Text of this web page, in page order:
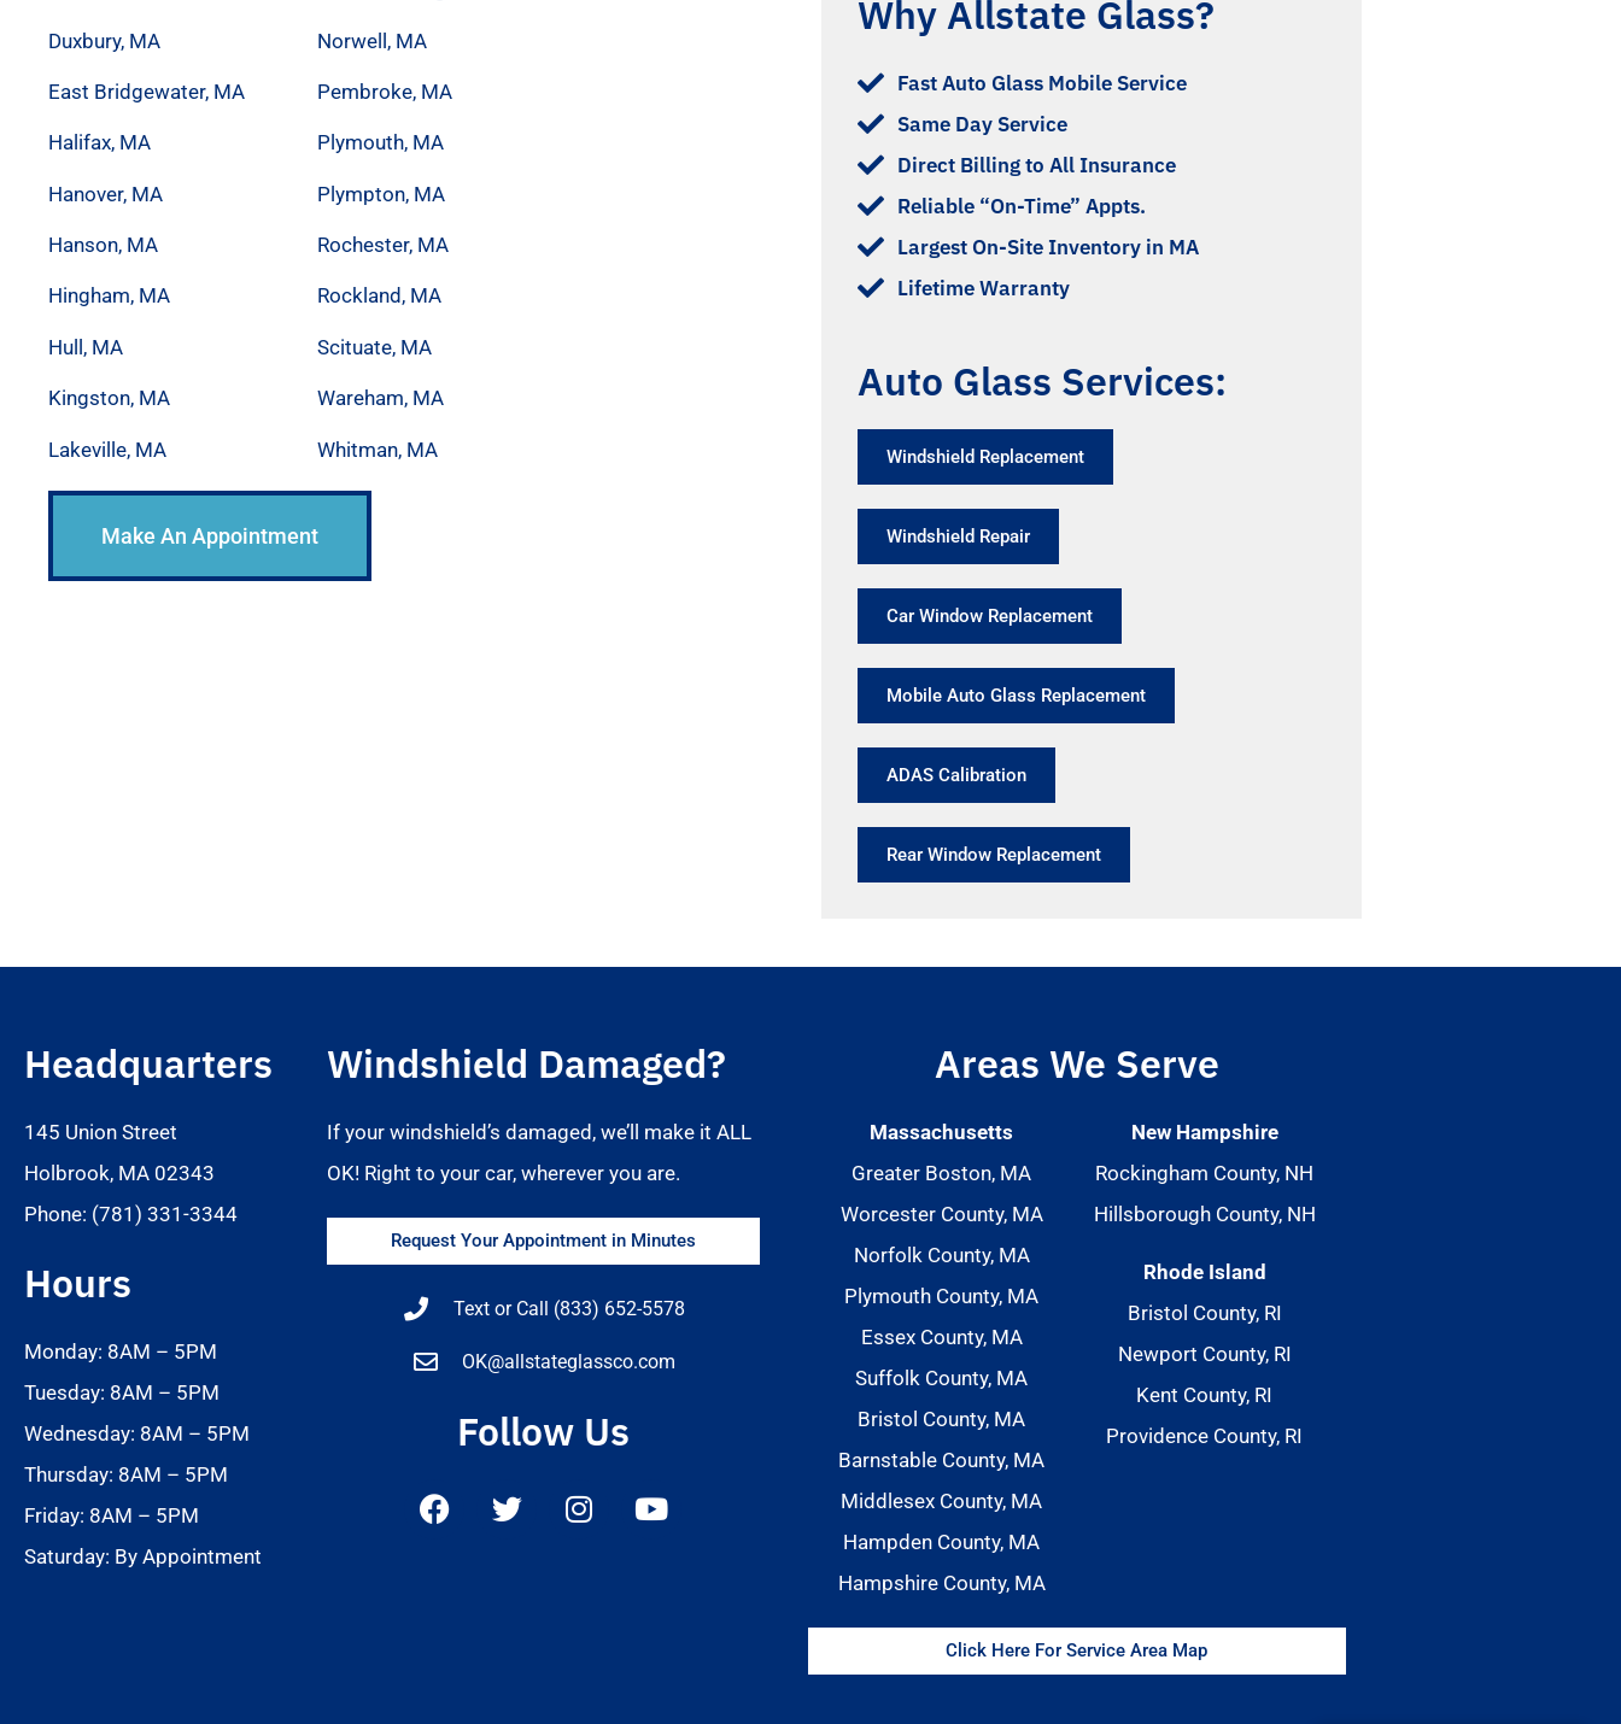
Duxbury, MA
East Bridgewater, MA
Halifax, MA
Hanover, MA
Hanson, MA
Hingham, MA
Hull, MA
Kingston, MA
Lakeville, MA
Norwell, MA
Pembroke, MA
Plymouth, MA
Plympton, MA
Rochester, MA
Rockland, MA
Scituate, MA
Wareham, MA
Whitman, MA
Make An Appointment
Why Allstate Glass?
Fast Auto Glass Mobile Service
Same Day Service
Direct Billing to All Insurance
Reliable “On-Time” Appts.
Largest On-Site Inventory in MA
Lifetime Warranty
Auto Glass Services:
Windshield Replacement​
Windshield Repair
Car Window Replacement
Mobile Auto Glass Replacement
ADAS Calibration
Rear Window Replacement
Headquarters
145 Union Street
Holbrook, MA 02343
Phone: (781) 331-3344
Hours
Monday: 8AM – 5PM
Tuesday: 8AM – 5PM
Wednesday: 8AM – 5PM
Thursday: 8AM – 5PM
Friday: 8AM – 5PM
Saturday: By Appointment
Windshield Damaged?
If your windshield’s damaged, we’ll make it ALL
OK! Right to your car, wherever you are.
Request Your Appointment in Minutes
Text or Call (833) 652-5578
OK@allstateglassco.com
Follow Us
Areas We Serve
Massachusetts
Greater Boston, MA
Worcester County, MA
Norfolk County, MA
Plymouth County, MA
Essex County, MA
Suffolk County, MA
Bristol County, MA
Barnstable County, MA
Middlesex County, MA
Hampden County, MA
Hampshire County, MA
New Hampshire
Rockingham County, NH
Hillsborough County, NH
Rhode Island
Bristol County, RI
Newport County, RI
Kent County, RI
Providence County, RI
Click Here For Service Area Map